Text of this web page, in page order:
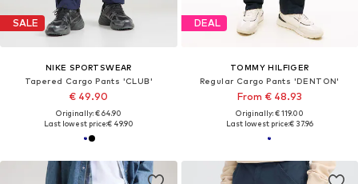
SALE
NIKE SPORTSWEAR
Tapered Cargo Pants 'CLUB'
€ 49.90
Originally: € 64.90
Last lowest price:€ 49.90
DEAL
TOMMY HILFIGER
Regular Cargo Pants 'DENTON'
From € 48.93
Originally: € 119.00
Last lowest price:€ 37.96